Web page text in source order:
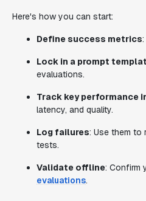
Here's how you can start:
Define success metrics
Lock in a prompt
evaluations.
Track key performance
latency, and quality.
Log failures: Use them to
tests.
Validate offline: Confirm
evaluations.